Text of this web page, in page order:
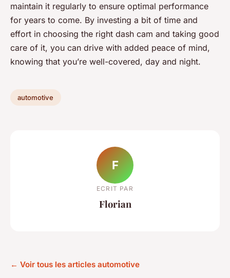
maintain it regularly to ensure optimal performance
for years to come. By investing a bit of time and
effort in choosing the right dash cam and taking good
care of it, you can drive with added peace of mind,
knowing that you’re well-covered, day and night.
automotive
F
ECRIT PAR
Florian
← Voir tous les articles automotive